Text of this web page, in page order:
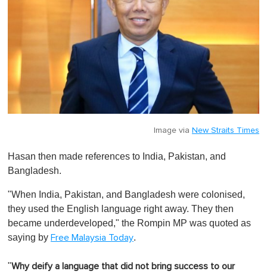
Image via New Straits Times
Hasan then made references to India, Pakistan, and
Bangladesh.
"When India, Pakistan, and Bangladesh were colonised,
they used the English language right away. They then
became underdeveloped," the Rompin MP was quoted as
saying by Free Malaysia Today.
"Why deify a language that did not bring success to our